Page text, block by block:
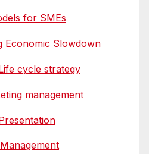
for SMEs
Economic Slowdown
cycle strategy
management